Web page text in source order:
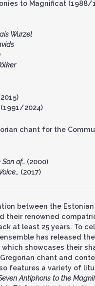
to Magnificat (1988/
Wurzel
(1991/2024)
chant for the
of… (2000)
(2017)
between the Estonian
their renowned
at least 25 years. To
has released
which showcases their
chant and
features a variety of
Antiphons to the